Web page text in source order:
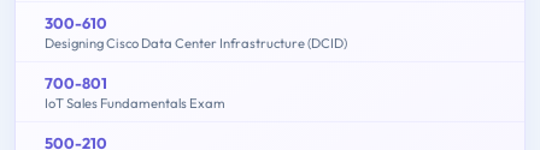
300-610
Designing Cisco Data Center Infrastructure (DCID)
700-801
IoT Sales Fundamentals Exam
500-210